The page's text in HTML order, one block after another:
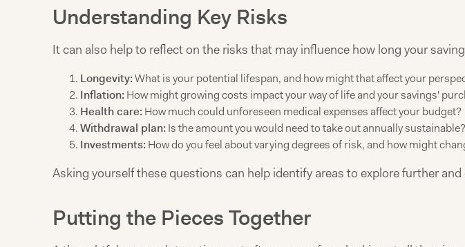
Understanding Key Risks
It can also help to reflect on the risks that may influence how long your
Longevity:What is your potential lifespan, and how might that affect your
Inflation: How might growing costs impact your way of life and your savings'
Health care: How much could unforeseen medical expenses affect your budget?
Withdrawal plan: Is the amount you would need to take out annually sustainable?
Investments: How do you feel about varying degrees of risk, and how might
Asking yourself these questions can help identify areas to explore further
Putting the Pieces Together